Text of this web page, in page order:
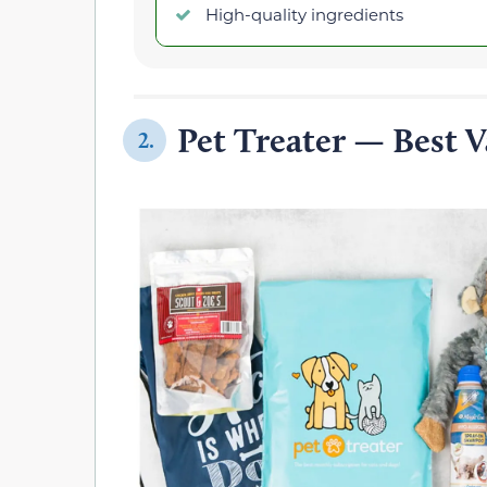
High-quality ingredients
2. Pet Treater — Best